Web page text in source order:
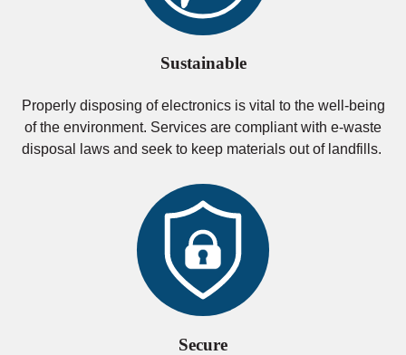
Sustainable
Properly disposing of electronics is vital to the well-being
of the environment. Services are compliant with e-waste
disposal laws and seek to keep materials out of landfills.
Secure